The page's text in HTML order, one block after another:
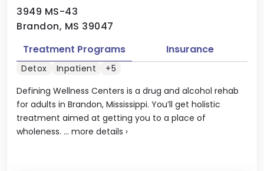
3949 MS-43
Brandon, MS 39047
Defining Wellness Centers is a drug and alcohol rehab
for adults in Brandon, Mississippi. You’ll get holistic
treatment aimed at getting you to a place of
wholeness. ... more details ›
Treatment Programs Insurance
Detox Inpatient +5